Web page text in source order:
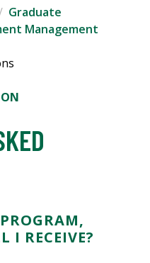
Graduate
Management
I RECEIVE?